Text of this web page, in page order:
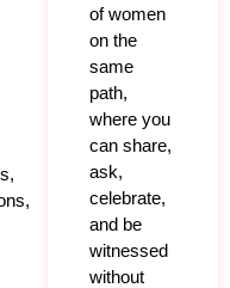
of women
on the
same
path,
where you
can share,
ask,
celebrate,
and be
witnessed
without